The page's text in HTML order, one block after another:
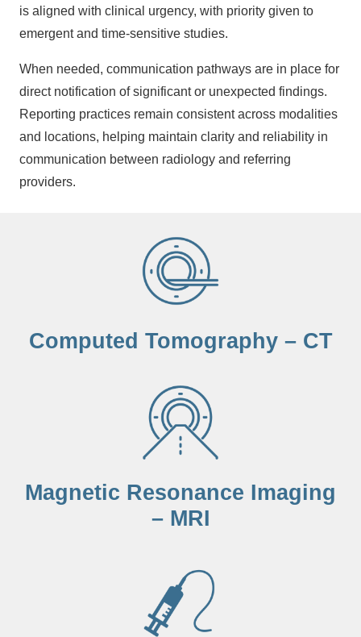
is aligned with clinical urgency, with priority given to
emergent and time-sensitive studies.
When needed, communication pathways are in place for
direct notification of significant or unexpected findings.
Reporting practices remain consistent across modalities
and locations, helping maintain clarity and reliability in
communication between radiology and referring
providers.
Computed Tomography – CT
Magnetic Resonance Imaging
– MRI